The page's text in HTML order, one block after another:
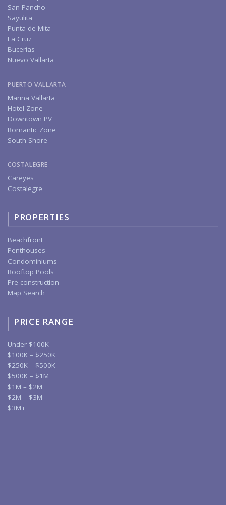
San Pancho
Sayulita
Punta de Mita
La Cruz
Bucerias
Nuevo Vallarta
PUERTO VALLARTA
Marina Vallarta
Hotel Zone
Downtown PV
Romantic Zone
South Shore
COSTALEGRE
Careyes
Costalegre
PROPERTIES
Beachfront
Penthouses
Condominiums
Rooftop Pools
Pre-construction
Map Search
PRICE RANGE
Under $100K
$100K – $250K
$250K – $500K
$500K – $1M
$1M – $2M
$2M – $3M
$3M+